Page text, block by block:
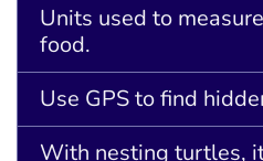
Units used to
food.
Use GPS to find
With nesting turtles,